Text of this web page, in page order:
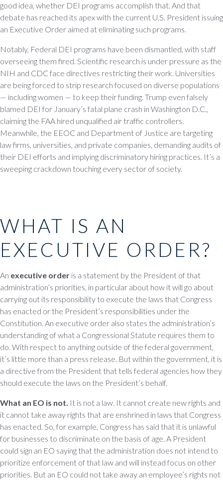
good idea, whether DEI programs accomplish that. And that
debate has reached its apex with the current U.S. President issuing
an Executive Order aimed at eliminating such programs.
Notably, Federal DEI programs have been dismantled, with staff
overseeing them fired. Scientific research is under pressure as the
NIH and CDC face directives restricting their work. Universities
are being forced to strip research focused on diverse populations
— including women — to keep their funding. Trump even falsely
blamed DEI for January’s fatal plane crash in Washington D.C.,
claiming the FAA hired unqualified air traffic controllers.
Meanwhile, the EEOC and Department of Justice are targeting
law firms, universities, and private companies, demanding audits of
their DEI efforts and implying discriminatory hiring practices. It’s a
sweeping crackdown touching every sector of society.
WHAT IS AN
EXECUTIVE ORDER?
An executive order is a statement by the President of that
administration’s priorities, in particular about how it will go about
carrying out its responsibility to execute the laws that Congress
has enacted or the President’s responsibilities under the
Constitution. An executive order also states the administration’s
understanding of what a Congressional Statute requires them to
do. With respect to anything outside of the federal government,
it’s little more than a press release. But within the government, it is
a directive from the President that tells federal agencies how they
should execute the laws on the President’s behalf.
What an EO is not. It is not a law. It cannot create new rights and
it cannot take away rights that are enshrined in laws that Congress
has enacted. So, for example, Congress has said that it is unlawful
for businesses to discriminate on the basis of age. A President
could sign an EO saying that the administration does not intend to
prioritize enforcement of that law and will instead focus on other
priorities. But an EO could not take away an employee’s rights not